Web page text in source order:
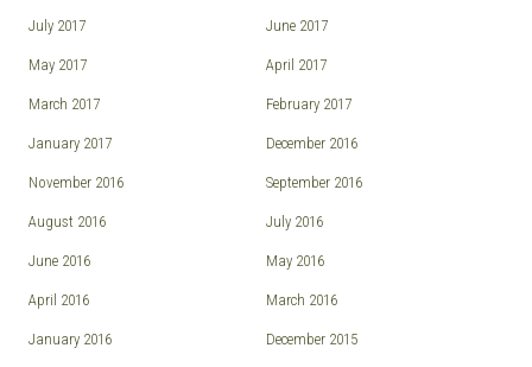
July 2017 June 2017
May 2017 April 2017
March 2017 February 2017
January 2017 December 2016
November 2016 September 2016
August 2016 July 2016
June 2016 May 2016
April 2016 March 2016
January 2016 December 2015